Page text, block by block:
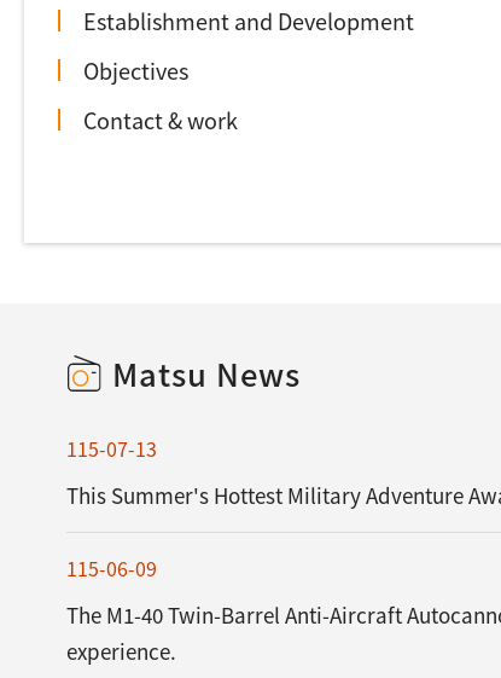
Establishment and Development
Objectives
Contact & work
Matsu News
115-07-13
This Summer's Hottest Military Adventure
115-06-09
The M1-40 Twin-Barrel Anti-Aircraft
experience.